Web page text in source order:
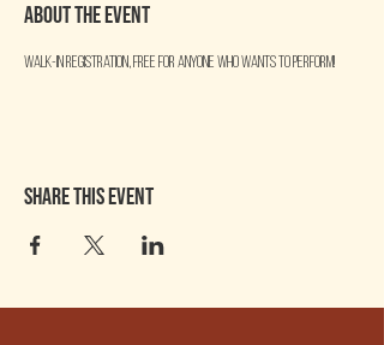
About the event
Walk-in Registration, free for anyone who wants to perform!
Share this event